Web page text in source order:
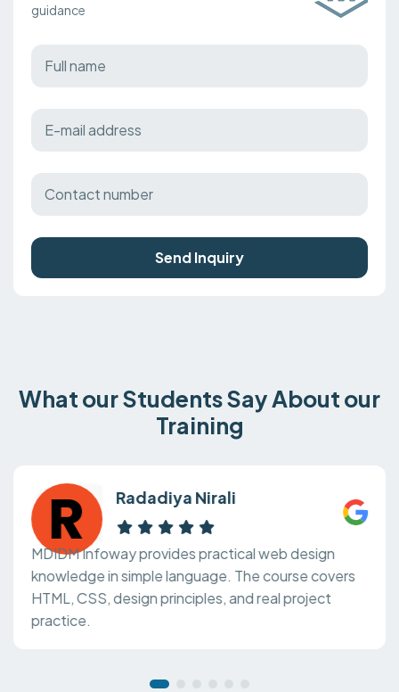
guidance
Send Inquiry
What our Students Say About our
Training
Radadiya Nirali
MDIDM Infoway provides practical web design
knowledge in simple language. The course covers
HTML, CSS, design principles, and real project
practice.